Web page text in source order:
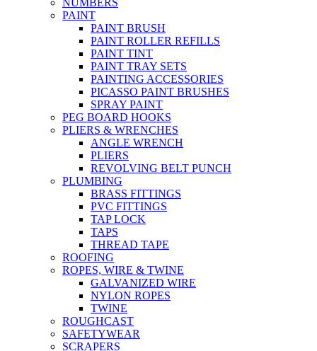
NUMBERS
PAINT
PAINT BRUSH
PAINT ROLLER REFILLS
PAINT TINT
PAINT TRAY SETS
PAINTING ACCESSORIES
PICASSO PAINT BRUSHES
SPRAY PAINT
PEG BOARD HOOKS
PLIERS & WRENCHES
ANGLE WRENCH
PLIERS
REVOLVING BELT PUNCH
PLUMBING
BRASS FITTINGS
PVC FITTINGS
TAP LOCK
TAPS
THREAD TAPE
ROOFING
ROPES, WIRE & TWINE
GALVANIZED WIRE
NYLON ROPES
TWINE
ROUGHCAST
SAFETYWEAR
SCRAPERS